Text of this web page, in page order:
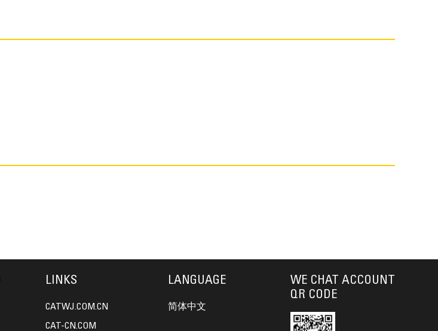
LINKS
CATWJ.COM.CN
CAT-CN.COM
LANGUAGE
简体中文
WE CHAT ACCOUNT
QR CODE